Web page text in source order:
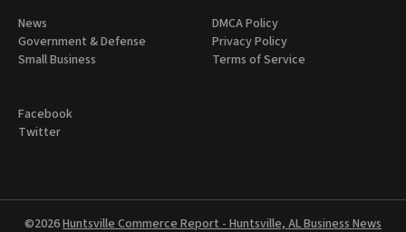
News
Government & Defense
Small Business
DMCA Policy
Privacy Policy
Terms of Service
Facebook
Twitter
©2026Huntsville Commerce Report - Huntsville, AL Business News